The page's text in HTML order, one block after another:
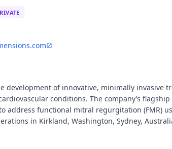
development of innovative, minimally invasive
conditions. The company’s
address functional mitral regurgitation (FMR)
in Kirkland, Washington, Sydney,